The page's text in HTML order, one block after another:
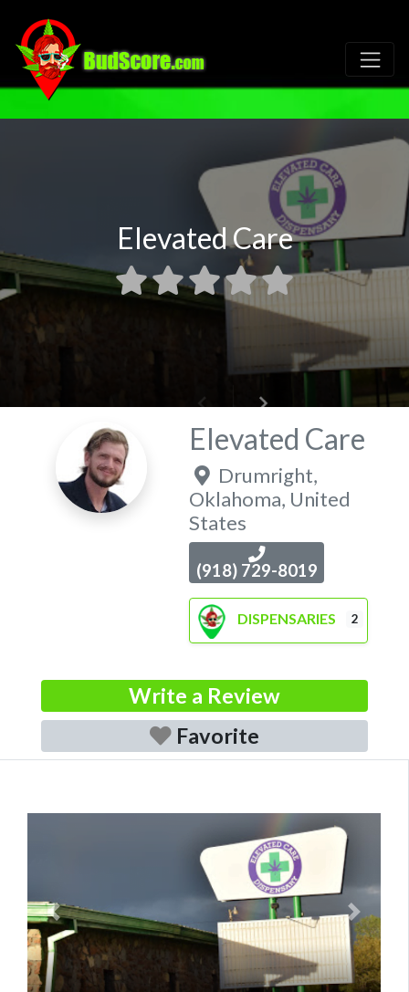
Elevated Care
Elevated Care
Drumright,
Oklahoma, United
States
(918) 729-8019
DISPENSARIES 2
Write a Review
Favorite
Previous Next